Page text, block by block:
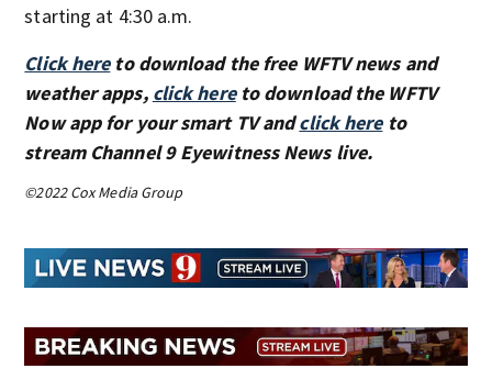
starting at 4:30 a.m.
Click hereto download the free WFTV news and
weather apps, click hereto download the WFTV
Now app for your smart TV andclick hereto
stream Channel 9 Eyewitness News live.
©2022 Cox Media Group